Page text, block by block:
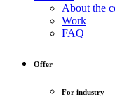
About the
Work
FAQ
Offer
For industry